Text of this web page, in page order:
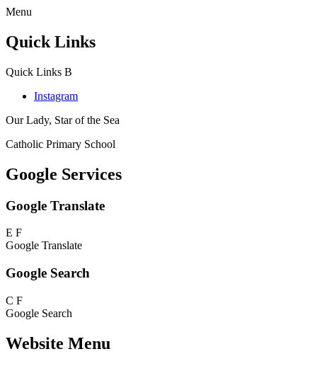
Menu
Quick Links
Quick Links B
Instagram
Our Lady, Star of the Sea
Catholic Primary School
Google Services
Google Translate
E F
Google Translate
Google Search
C F
Google Search
Website Menu